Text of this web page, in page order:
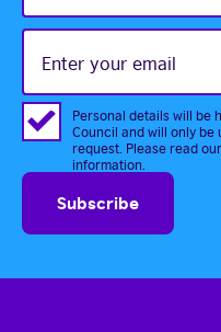
name
Enter
your
Personal details will be
Council and will only
request. Please read our
information.